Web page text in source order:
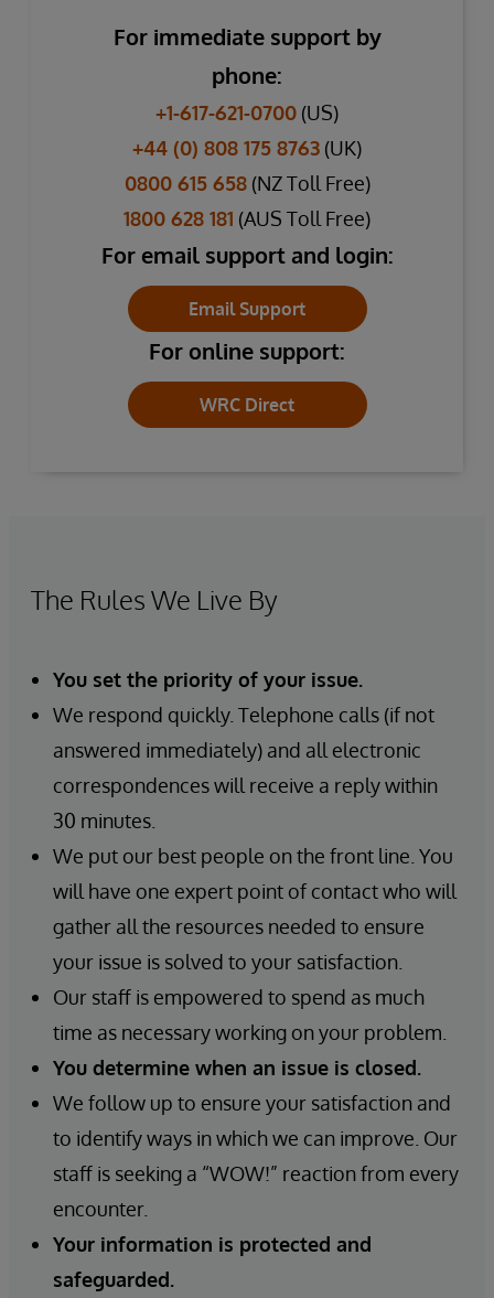
For immediate support by
phone:
+1-617-621-0700 (US)
+44 (0) 808 175 8763 (UK)
0800 615 658(NZ Toll Free)
1800 628 181 (AUS Toll Free)
For email support and login:
Email Support
For online support:
WRC Direct
The Rules We Live By
You set the priority of your issue.
We respond quickly. Telephone calls (if not
answered immediately) and all electronic
correspondences will receive a reply within
30 minutes.
We put our best people on the front line. You
will have one expert point of contact who will
gather all the resources needed to ensure
your issue is solved to your satisfaction.
Our staff is empowered to spend as much
time as necessary working on your problem.
You determine when an issue is closed.
We follow up to ensure your satisfaction and
to identify ways in which we can improve. Our
staff is seeking a “WOW!” reaction from every
encounter.
Your information is protected and
safeguarded.